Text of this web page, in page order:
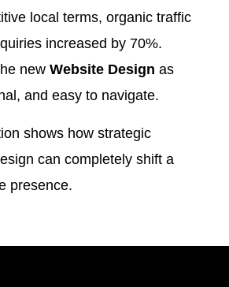
local terms, organic traffic
increased by 70%.
new Website Design as
and easy to navigate.
shows how strategic
can completely shift a
presence.